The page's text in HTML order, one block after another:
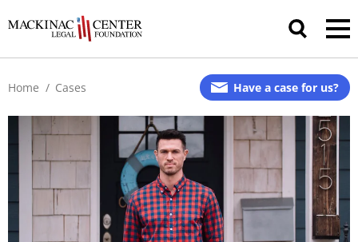
Have a case for us?
Home / Cases